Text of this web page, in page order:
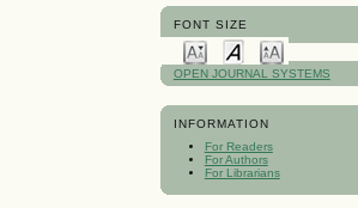
FONT SIZE
OPEN JOURNAL SYSTEMS
INFORMATION
For Readers
For Authors
For Librarians